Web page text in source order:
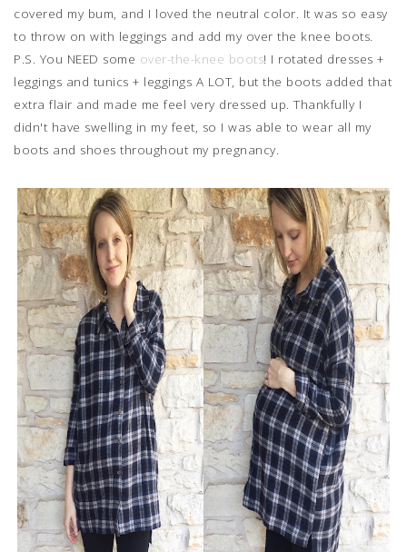
covered my bum, and I loved the neutral color. It was so easy
to throw on with leggings and add my over the knee boots.
P.S. You NEED some over-the-knee boots! I rotated dresses +
leggings and tunics + leggings A LOT, but the boots added that
extra flair and made me feel very dressed up. Thankfully I
didn't have swelling in my feet, so I was able to wear all my
boots and shoes throughout my pregnancy.